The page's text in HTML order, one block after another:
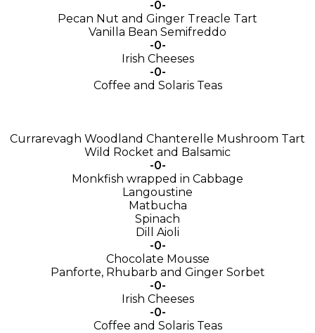
-0-
Pecan Nut and Ginger Treacle Tart
Vanilla Bean Semifreddo
-0-
Irish Cheeses
-0-
Coffee and Solaris Teas
Currarevagh Woodland Chanterelle Mushroom Tart
Wild Rocket and Balsamic
-0-
Monkfish wrapped in Cabbage
Langoustine
Matbucha
Spinach
Dill Aioli
-0-
Chocolate Mousse
Panforte, Rhubarb and Ginger Sorbet
-0-
Irish Cheeses
-0-
Coffee and Solaris Teas